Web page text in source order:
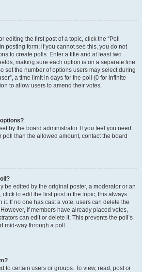
editing the first post of a topic, click the “Poll
posting form; if you cannot see this, you do not
to create polls. Enter a title and at least two
making sure each option is on a separate line
set the number of options users may select during
a time limit in days for the poll (0 for infinite
to allow users to amend their votes.
by the board administrator. If you feel you need
poll than the allowed amount, contact the board
be edited by the original poster, a moderator or an
click to edit the first post in the topic; this always
it. If no one has cast a vote, users can delete the
if members have already placed votes,
can edit or delete it. This prevents the poll’s
mid-way through a poll.
to certain users or groups. To view, read, post or